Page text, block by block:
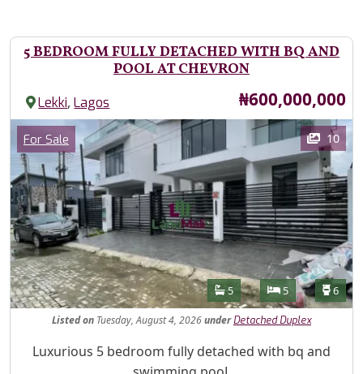
5 BEDROOM FULLY DETACHED WITH BQ AND
POOL AT CHEVRON
Lekki,Lagos Price
₦600,000,000
Images
Category
For Sale 10
Features
Bathrooms
5 Bedrooms
5 6
Listedon Tuesday, August 4, 2026under Detached Duplex
Property Description
Luxurious 5 bedroom fully detached with bq and